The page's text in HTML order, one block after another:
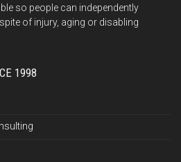
so people can independently
of injury, aging or disabling
1998